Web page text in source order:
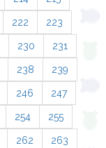
222 223
230 231
238 239
246 247
254 255
262 263